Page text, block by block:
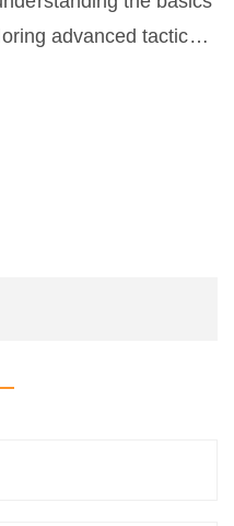
advanced tactics
will learn how to
marketing into their